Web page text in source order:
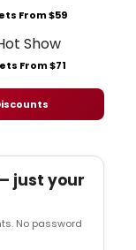
From $59
From $71
just your
No password